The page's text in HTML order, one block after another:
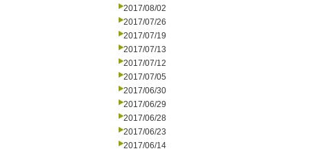
2017/08/02
2017/07/26
2017/07/19
2017/07/13
2017/07/12
2017/07/05
2017/06/30
2017/06/29
2017/06/28
2017/06/23
2017/06/14